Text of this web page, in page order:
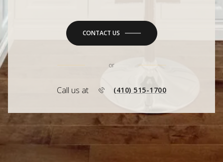
CONTACT US
or
Call us at (410) 515-1700